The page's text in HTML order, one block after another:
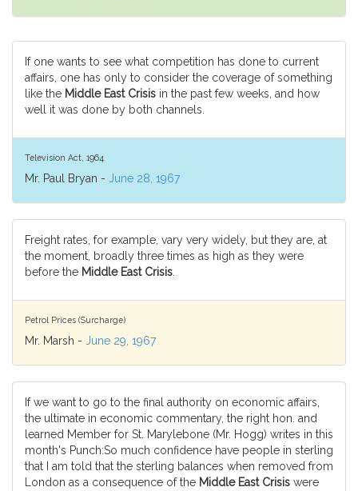
If one wants to see what competition has done to current
affairs, one has only to consider the coverage of something
like the Middle East Crisis in the past few weeks, and how
well it was done by both channels.
Television Act, 1964
Mr. Paul Bryan - June 28, 1967
Freight rates, for example, vary very widely, but they are, at
the moment, broadly three times as high as they were
before the Middle East Crisis
Petrol Prices (Surcharge)
Mr. Marsh - June 29, 1967
If we want to go to the final authority on economic affairs,
the ultimate in economic commentary, the right hon. and
learned Member for St. Marylebone (Mr. Hogg) writes in this
month's Punch:So much confidence have people in sterling
that I am told that the sterling balances when removed from
London as a consequence of the Middle East Crisis were